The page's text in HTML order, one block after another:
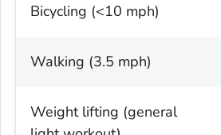
Bicycling (<10 mph)
Walking (3.5 mph)
Weight lifting (general